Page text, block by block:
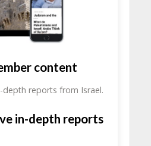
content
depth reports from Israel.
in-depth reports